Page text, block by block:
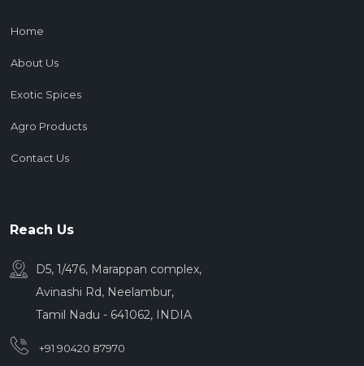
Home
About Us
Exotic Spices
Agro Products
Contact Us
Reach Us
D5, 1/476, Marappan complex,
Avinashi Rd, Neelambur,
Tamil Nadu - 641062, INDIA
+91 90420 87970